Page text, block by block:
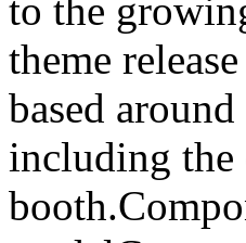
to the
theme
based
including the